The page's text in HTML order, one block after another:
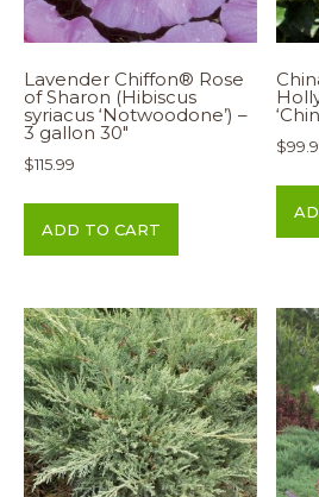
Lavender Chiffon® Rose
of Sharon (Hibiscus
syriacus ‘Notwoodone’) –
3 gallon 30″
$115.99
ADD TO CART
$